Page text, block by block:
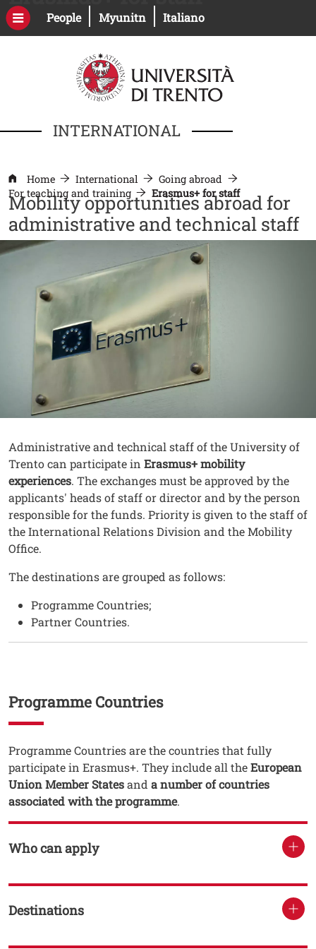
PeopleOpen this link in a new window
MyunitnOpen this link in a new
Italiano
INTERNATIONAL
Home International
Going abroad
For teaching and training
Erasmus+ for staff
Mobility opportunities abroad for
administrative and technical staff
Contenuto
Testo
Administrative and technical staff of the University of
Trento can participate in Erasmus+ mobility
experiences. The exchanges must be approved by the
applicants' heads of staff or director and by the person
responsible for the funds. Priority is given to the staff of
the International Relations Division and the Mobility
Office.
The destinations are grouped as follows:
Programme Countries;
Partner Countries.
Programme Countries
Testo
Programme Countries are the countries that fully
participate in Erasmus+. They include all theEuropean
Union Member Statesand a number of countries
associated with the programme.
Who can apply
Destinations